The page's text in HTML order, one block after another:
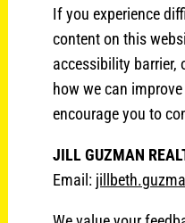
If you experience
content on this
accessibility barrier,
how we can
encourage you to
JILL GUZMAN
Email: